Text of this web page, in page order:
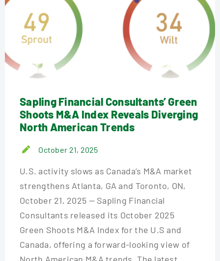
Sapling Financial Consultants’ Green
Shoots M&A Index Reveals Diverging
North American Trends
October 21, 2025
U.S. activity slows as Canada’s M&A market
strengthens Atlanta, GA and Toronto, ON,
October 21, 2025 — Sapling Financial
Consultants released its October 2025
Green Shoots M&A Index for the U.S and
Canada, offering a forward-looking view of